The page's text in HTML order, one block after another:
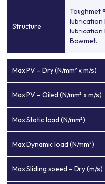
Structure
Toughmet
lubrication
lubrication
Bowmet.
Max PV – Dry (N/mm² x m/s)
Max PV – Oiled (N/mm² x m/s)
Max Static load (N/mm²)
Max Dynamic load (N/mm²)
Max Sliding speed – Dry (m/s)